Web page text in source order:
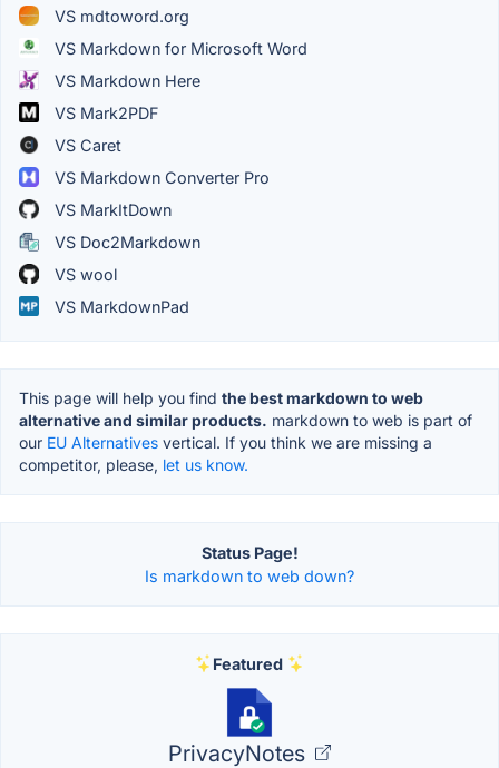
VS mdtoword.org
VS Markdown for Microsoft Word
VS Markdown Here
VS Mark2PDF
VS Caret
VS Markdown Converter Pro
VS MarkItDown
VS Doc2Markdown
VS wool
VS MarkdownPad
This page will help you find the best markdown to web
alternative and similar products. markdown to web is part of
our EU Alternatives vertical. If you think we are missing a
competitor, please, let us know.
Status Page!
Is markdown to web down?
Featured
PrivacyNotes